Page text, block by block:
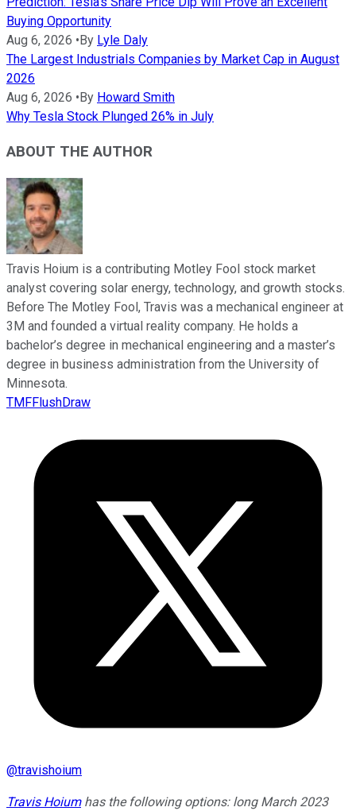
Buying Opportunity
Aug 6, 2026 •By Lyle Daly
The Largest Industrials Companies by Market Cap in August
2026
Aug 6, 2026 •By Howard Smith
Why Tesla Stock Plunged 26% in July
ABOUT THE AUTHOR
Travis Hoium is a contributing Motley Fool stock market
analyst covering solar energy, technology, and growth stocks.
Before The Motley Fool, Travis was a mechanical engineer at
3M and founded a virtual reality company. He holds a
bachelor’s degree in mechanical engineering and a master’s
degree in business administration from the University of
Minnesota.
TMFFlushDraw
@travishoium
Travis Hoiumhas the following options: long March 2023